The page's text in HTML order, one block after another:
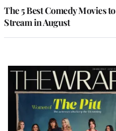
The 5 Best Comedy Movies to
Stream in August
Latest
Magazine
Issue